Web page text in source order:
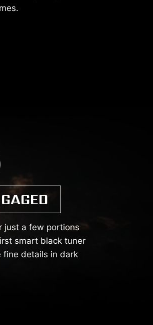
just a few portions
smart black tuner
fine details in dark